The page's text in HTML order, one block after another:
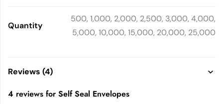
Quantity
500, 1,000, 2,000, 2,500, 3,000, 4,000,
5,000, 10,000, 15,000, 20,000, 25,000
Reviews (4)
4 reviews for Self Seal Envelopes